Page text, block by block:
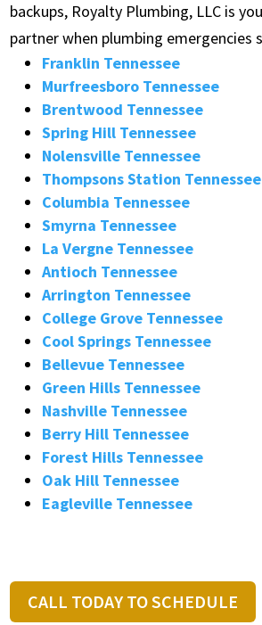
backups, Royalty Plumbing, LLC is
partner when plumbing emergencies
Franklin Tennessee
Murfreesboro Tennessee
Brentwood Tennessee
Spring Hill Tennessee
Nolensville Tennessee
Thompsons Station Tennessee
Columbia Tennessee
Smyrna Tennessee
La Vergne Tennessee
Antioch Tennessee
Arrington Tennessee
College Grove Tennessee
Cool Springs Tennessee
Bellevue Tennessee
Green Hills Tennessee
Nashville Tennessee
Berry Hill Tennessee
Forest Hills Tennessee
Oak Hill Tennessee
Eagleville Tennessee
CALL TODAY TO SCHEDULE